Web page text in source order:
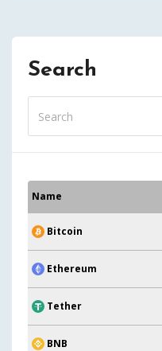
Search
Name
Bitcoin
Ethereum
Tether
BNB